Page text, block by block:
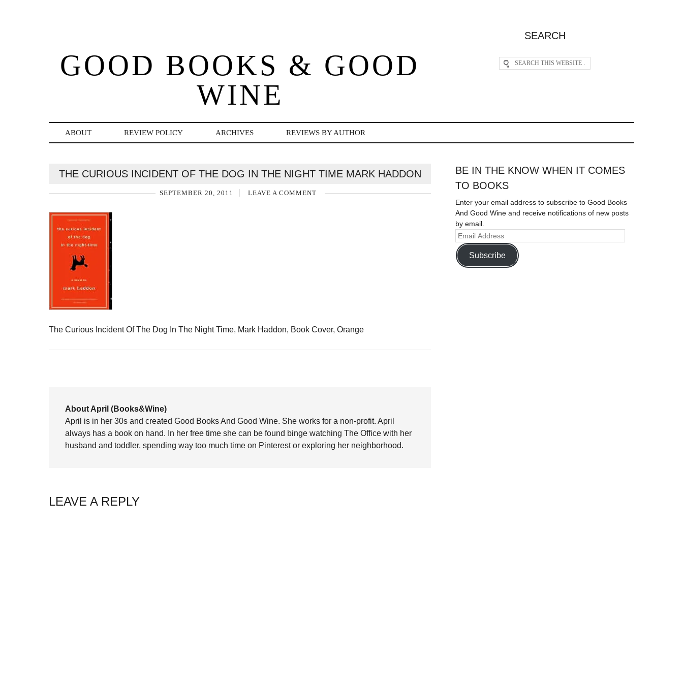
GOOD BOOKS & GOOD
WINE
SEARCH
ABOUT REVIEW POLICY ARCHIVES REVIEWS BY AUTHOR
THE CURIOUS INCIDENT OF THE DOG IN THE NIGHT TIME MARK HADDON
SEPTEMBER 20, 2011 LEAVE A COMMENT
The Curious Incident Of The Dog In The Night Time, Mark Haddon, Book Cover, Orange
About April (Books&Wine)
April is in her 30s and created Good Books And Good Wine. She works for a non-profit. April
always has a book on hand. In her free time she can be found binge watching The Office with her
husband and toddler, spending way too much time on Pinterest or exploring her neighborhood.
LEAVE A REPLY
BE IN THE KNOW WHEN IT COMES
TO BOOKS
Enter your email address to subscribe to Good Books
And Good Wine and receive notifications of new posts
by email.
Subscribe